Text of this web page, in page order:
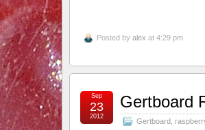
Posted by alex at 4:29 pm
Gertboard
Gertboard,
Sep
23
2012